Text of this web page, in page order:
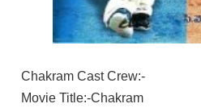
Chakram Cast Crew:-
Movie Title:-Chakram